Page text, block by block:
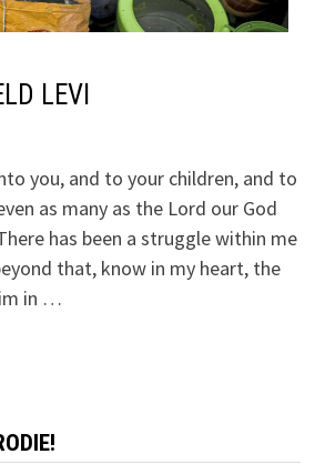
LEVI
you, and to your children, and to
as many as the Lord our God
has been a struggle within me
that, know in my heart, the
in …